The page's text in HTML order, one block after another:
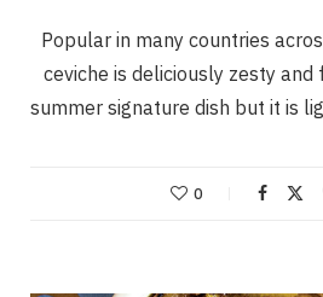
Popular in many countries
ceviche is deliciously zesty and
summer signature dish but it is
0